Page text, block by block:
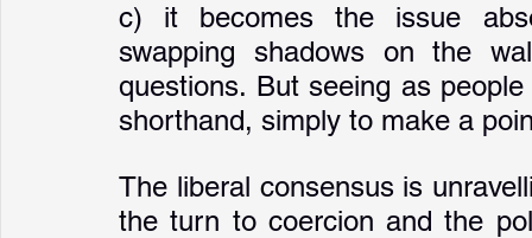
c) it becomes the issue
swapping shadows on the
questions. But seeing as
shorthand, simply to make a
The liberal consensus is
the turn to coercion and the